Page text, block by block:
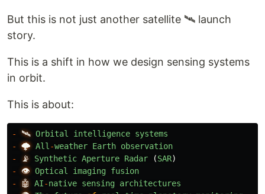
But this is not just another satellite 🛰️ launch
story.
This is a shift in how we design sensing systems
in orbit.
This is about:
- 🛰️ Orbital intelligence systems
-
🌩️ All-weather Earth observation
-
📡 Synthetic Aperture Radar (SAR)
-
👁️ Optical imaging fusion
-
🤖 AI-native sensing architectures